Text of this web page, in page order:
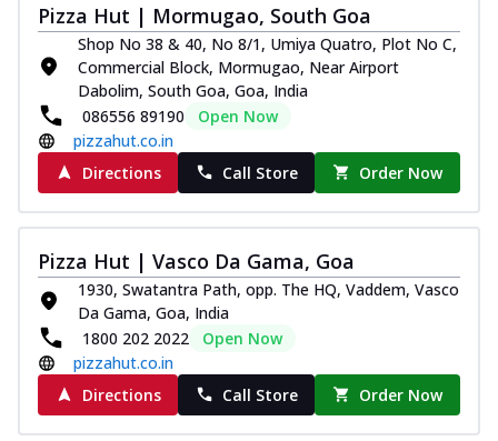
juicy marinated chicken, capsicum, and
on...
See more
Order Now
Southern Fiery Chicken
Pizza
Spice up your day with pizza topped with
juicy marinated chicken, green
capsicum... See more
Order Now
Southern Fiery Paneer
Pizza
Spice up your day with pizza topped with
juicy marinated paneer, green
capsicum,... See more
Order Now
Pizza Hut | Mormugao, South Goa
Shop No 38 & 40, No 8/1, Umiya Quatro, Plot No C,
Commercial Block, Mormugao, Near Airport
Dabolim, South Goa, Goa, India
086556 89190
Open Now
pizzahut.co.in
Directions
Call Store Order Now
Pizza Hut | Vasco Da Gama, Goa
1930, Swatantra Path, opp. The HQ, Vaddem, Vasco
Da Gama, Goa, India
1800 202 2022
Open Now
pizzahut.co.in
Directions
Call Store Order Now